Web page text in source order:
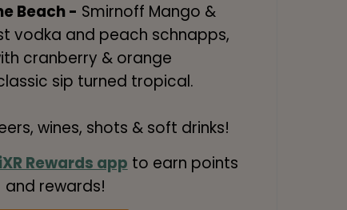
Beach - Smirnoff Mango &
vodka and peach schnapps,
cranberry & orange
sip turned tropical.
wines, shots & soft drinks!
Rewards app to earn points
and rewards!